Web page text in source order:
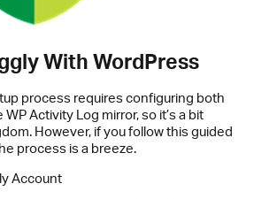
With WordPress
process requires configuring both
Activity Log mirror, so it’s a bit
However, if you follow this guided
process is a breeze.
Account